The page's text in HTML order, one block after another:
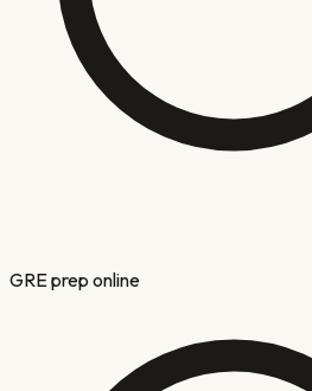
GRE prep online